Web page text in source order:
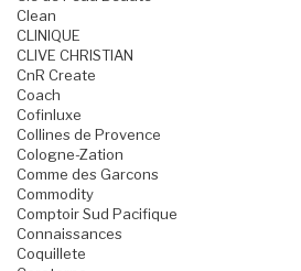
Clean
CLINIQUE
CLIVE CHRISTIAN
CnR Create
Coach
Cofinluxe
Collines de Provence
Cologne-Zation
Comme des Garcons
Commodity
Comptoir Sud Pacifique
Connaissances
Coquillete